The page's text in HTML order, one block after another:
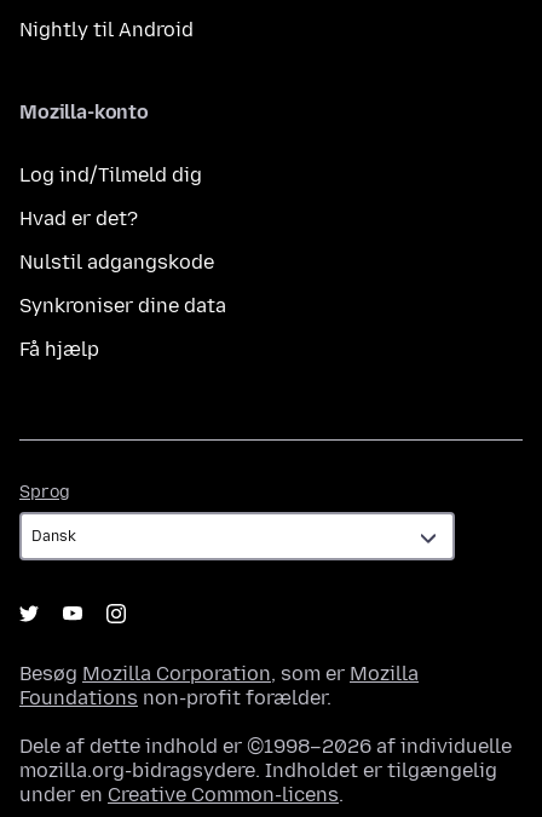
Nightly til Android
Mozilla-konto
Log ind/Tilmeld dig
Hvad er det?
Nulstil adgangskode
Synkroniser dine data
Få hjælp
Sprog
Besøg Mozilla Corporation, som er Mozilla
Foundations non-profit forælder.
Dele af dette indhold er ©1998–2026 af individuelle
mozilla.org-bidragsydere. Indholdet er tilgængelig
under en Creative Common-licens.